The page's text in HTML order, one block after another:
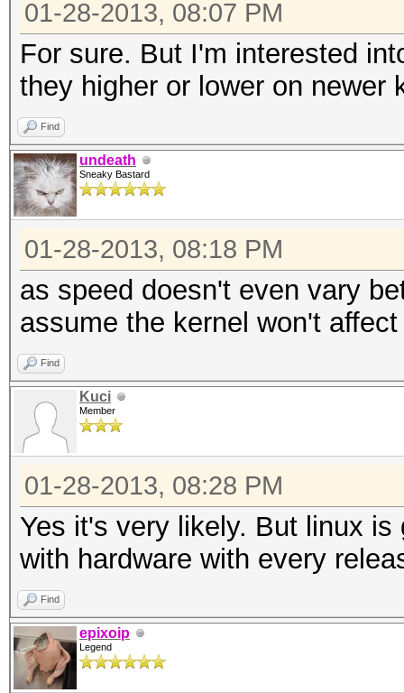
01-28-2013, 08:07 PM
For sure. But I'm interested
they higher or lower on newer
Find
undeath
Sneaky Bastard
01-28-2013, 08:18 PM
as speed doesn't even vary
assume the kernel won't
Find
Kuci
Member
01-28-2013, 08:28 PM
Yes it's very likely. But linux
with hardware with every
Find
epixoip
Legend